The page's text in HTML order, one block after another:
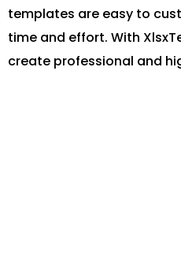
templates are easy to
time and effort. With
create professional and